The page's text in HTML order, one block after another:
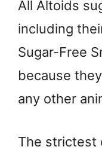
All Altoids
including
Sugar-Free
because
any other
The strictest